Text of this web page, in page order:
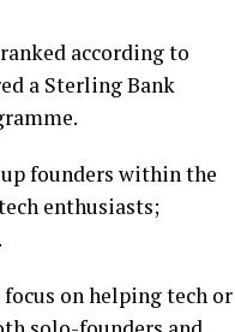
according to
a Sterling Bank
founders within the
enthusiasts;
on helping tech or